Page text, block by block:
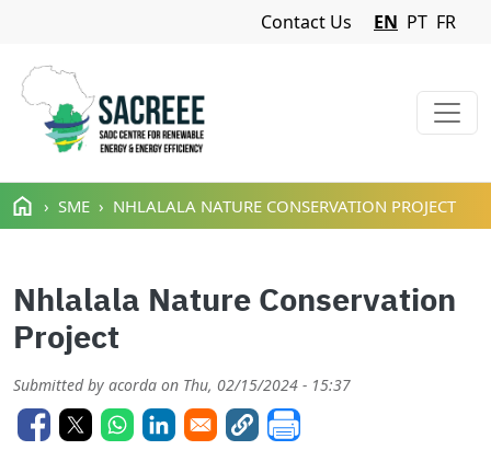
Skip to main content
Navigation Menu
Contact Us EN PT FR
SME NHLALALA NATURE CONSERVATION PROJECT
Nhlalala Nature Conservation
Project
Submitted by acorda on Thu, 02/15/2024 - 15:37